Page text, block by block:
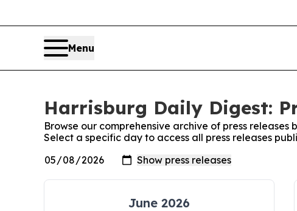
Menu
Harrisburg Daily Digest:
Browse our comprehensive archive of press releases
Select a specific day to access all press releases
June 2026